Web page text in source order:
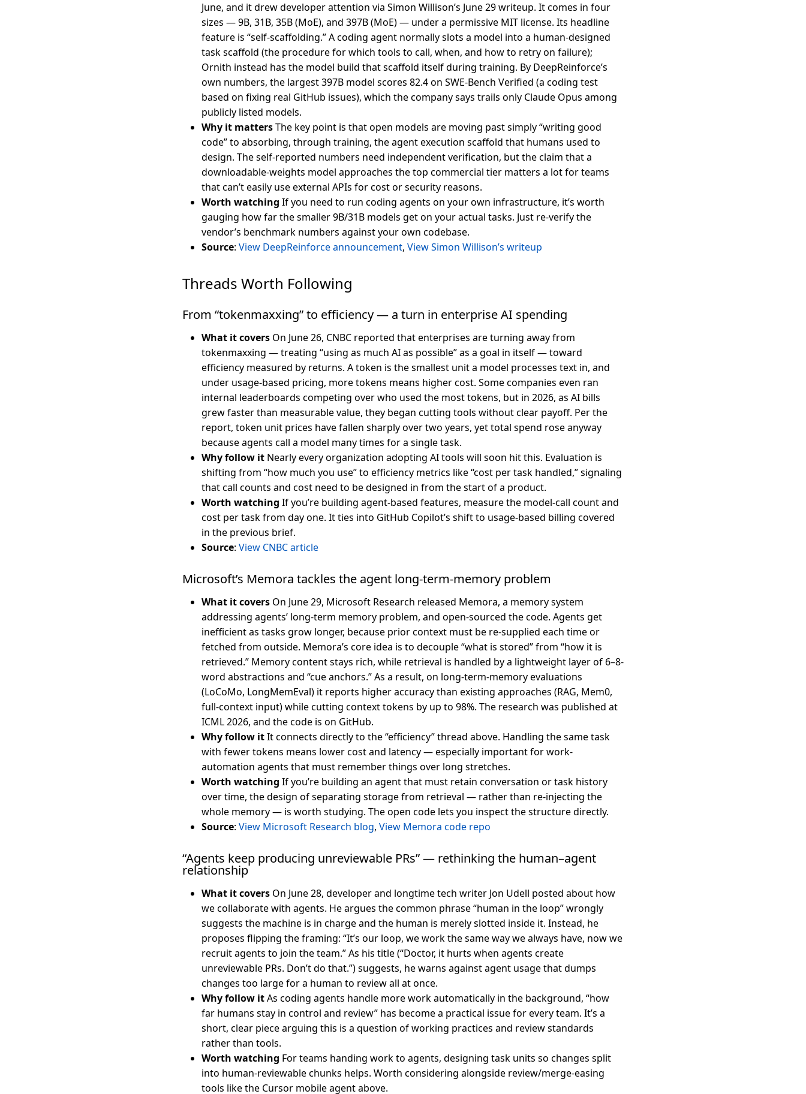
June, and it drew developer attention via Simon Willison’s June 29 writeup. It comes in four
sizes — 9B, 31B, 35B (MoE), and 397B (MoE) — under a permissive MIT license. Its headline
feature is “self-scaffolding.” A coding agent normally slots a model into a human-designed
task scaffold (the procedure for which tools to call, when, and how to retry on failure);
Ornith instead has the model build that scaffold itself during training. By DeepReinforce’s
own numbers, the largest 397B model scores 82.4 on SWE-Bench Verified (a coding test
based on fixing real GitHub issues), which the company says trails only Claude Opus among
publicly listed models.
Why it mattersThe key point is that open models are moving past simply “writing good
code” to absorbing, through training, the agent execution scaffold that humans used to
design. The self-reported numbers need independent verification, but the claim that a
downloadable-weights model approaches the top commercial tier matters a lot for teams
that can’t easily use external APIs for cost or security reasons.
Worth watching If you need to run coding agents on your own infrastructure, it’s worth
gauging how far the smaller 9B/31B models get on your actual tasks. Just re-verify the
vendor’s benchmark numbers against your own codebase.
Source: View DeepReinforce announcement, View Simon Willison’s writeup
Threads Worth Following
From “tokenmaxxing” to efficiency — a turn in enterprise AI spending
What it covers On June 26, CNBC reported that enterprises are turning away from
tokenmaxxing — treating “using as much AI as possible” as a goal in itself — toward
efficiency measured by returns. A token is the smallest unit a model processes text in, and
under usage-based pricing, more tokens means higher cost. Some companies even ran
internal leaderboards competing over who used the most tokens, but in 2026, as AI bills
grew faster than measurable value, they began cutting tools without clear payoff. Per the
report, token unit prices have fallen sharply over two years, yet total spend rose anyway
because agents call a model many times for a single task.
Why follow it Nearly every organization adopting AI tools will soon hit this. Evaluation is
shifting from “how much you use” to efficiency metrics like “cost per task handled,” signaling
that call counts and cost need to be designed in from the start of a product.
Worth watching If you’re building agent-based features, measure the model-call count and
cost per task from day one. It ties into GitHub Copilot’s shift to usage-based billing covered
in the previous brief.
Source: View CNBC article
Microsoft’s Memora tackles the agent long-term-memory problem
What it covers On June 29, Microsoft Research released Memora, a memory system
addressing agents’ long-term memory problem, and open-sourced the code. Agents get
inefficient as tasks grow longer, because prior context must be re-supplied each time or
fetched from outside. Memora’s core idea is to decouple “what is stored” from “how it is
retrieved.” Memory content stays rich, while retrieval is handled by a lightweight layer of 6–8-
word abstractions and “cue anchors.” As a result, on long-term-memory evaluations
(LoCoMo, LongMemEval) it reports higher accuracy than existing approaches (RAG, Mem0,
full-context input) while cutting context tokens by up to 98%. The research was published at
ICML 2026, and the code is on GitHub.
Why follow itIt connects directly to the “efficiency” thread above. Handling the same task
with fewer tokens means lower cost and latency — especially important for work-
automation agents that must remember things over long stretches.
Worth watching If you’re building an agent that must retain conversation or task history
over time, the design of separating storage from retrieval — rather than re-injecting the
whole memory — is worth studying. The open code lets you inspect the structure directly.
Source: View Microsoft Research blog, View Memora code repo
“Agents keep producing unreviewable PRs” — rethinking the human–agent
relationship
What it covers On June 28, developer and longtime tech writer Jon Udell posted about how
we collaborate with agents. He argues the common phrase “human in the loop” wrongly
suggests the machine is in charge and the human is merely slotted inside it. Instead, he
proposes flipping the framing: “It’s our loop, we work the same way we always have, now we
recruit agents to join the team.” As his title (“Doctor, it hurts when agents create
unreviewable PRs. Don’t do that.”) suggests, he warns against agent usage that dumps
changes too large for a human to review all at once.
Why follow itAs coding agents handle more work automatically in the background, “how
far humans stay in control and review” has become a practical issue for every team. It’s a
short, clear piece arguing this is a question of working practices and review standards
rather than tools.
Worth watching For teams handing work to agents, designing task units so changes split
into human-reviewable chunks helps. Worth considering alongside review/merge-easing
tools like the Cursor mobile agent above.